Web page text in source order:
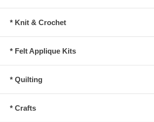
* Knit & Crochet
* Felt Applique Kits
* Quilting
* Crafts